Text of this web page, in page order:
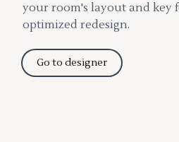
your room's layout and key
optimized redesign.
Go to designer